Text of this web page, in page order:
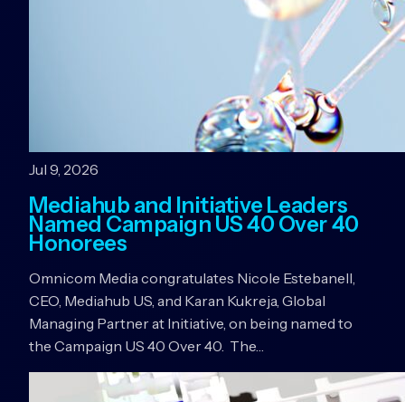
Jul 9, 2026
Mediahub and Initiative Leaders
Named Campaign US 40 Over 40
Honorees
Omnicom Media congratulates Nicole Estebanell,
CEO, Mediahub US, and Karan Kukreja, Global
Managing Partner at Initiative, on being named to
the Campaign US 40 Over 40. The…